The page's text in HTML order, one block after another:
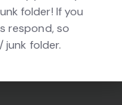
livery, number
folder! If you
respond, so
junk folder.